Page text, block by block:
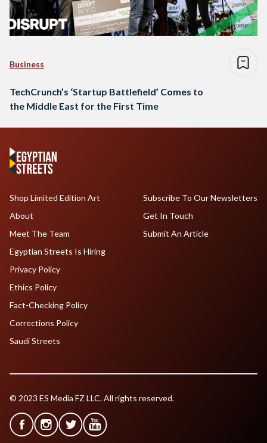
Business
TechCrunch’s ‘Startup Battlefield’ Comes to
the Middle East for the First Time
Shop Limited Edition Art
About
Meet The Team
Egyptian Streets Is Hiring
Subscribe To Our Newsletters
Get In Touch
Submit An Article
Privacy Policy
Ethics Policy
Fact-Checking Policy
Corrections Policy
Saudi Streets
© 2023 ES Media FZ LLC. All rights reserved.